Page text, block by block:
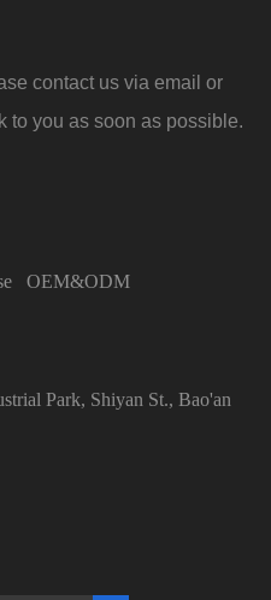
contact us via email or
to you as soon as possible.
OEM&ODM
Park, Shiyan St., Bao'an